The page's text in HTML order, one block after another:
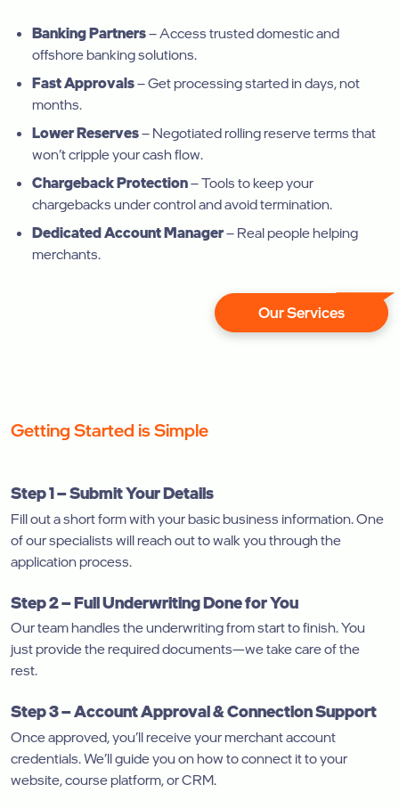
Banking Partners– Access trusted domestic and
offshore banking solutions.
Fast Approvals– Get processing started in days, not
months.
Lower Reserves– Negotiated rolling reserve terms that
won’t cripple your cash flow.
Chargeback Protection– Tools to keep your
chargebacks under control and avoid termination.
Dedicated Account Manager– Real people helping
merchants.
Our Services
Getting Started is Simple
Step 1 – Submit Your Details
Fill out a short form with your basic business information. One
of our specialists will reach out to walk you through the
application process.
Step 2 – Full Underwriting Done for You
Our team handles the underwriting from start to finish. You
just provide the required documents—we take care of the
rest.
Step 3 – Account Approval & Connection Support
Once approved, you’ll receive your merchant account
credentials. We’ll guide you on how to connect it to your
website, course platform, or CRM.